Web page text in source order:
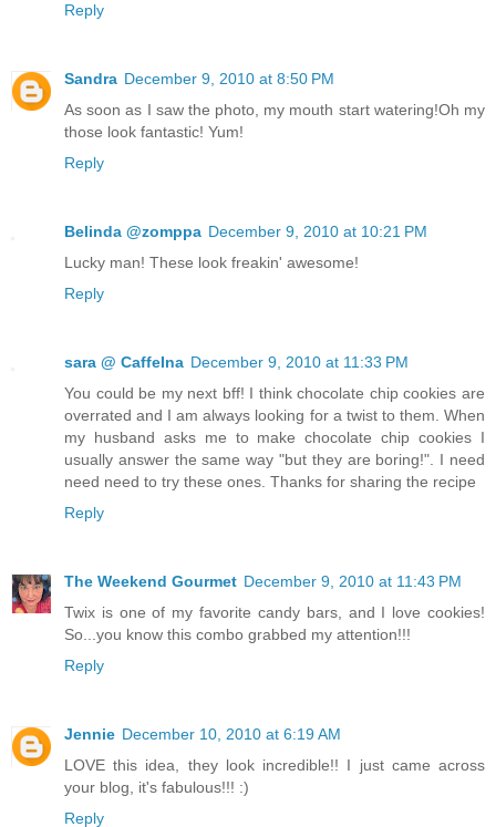
Reply
Sandra December 9, 2010 at 8:50 PM
As soon as I saw the photo, my mouth start watering!Oh my
those look fantastic! Yum!
Reply
Belinda @zomppa December 9, 2010 at 10:21 PM
Lucky man! These look freakin' awesome!
Reply
sara @ CaffeIna December 9, 2010 at 11:33 PM
You could be my next bff! I think chocolate chip cookies are
overrated and I am always looking for a twist to them. When
my husband asks me to make chocolate chip cookies I
usually answer the same way "but they are boring!". I need
need need to try these ones. Thanks for sharing the recipe
Reply
The Weekend Gourmet December 9, 2010 at 11:43 PM
Twix is one of my favorite candy bars, and I love cookies!
So...you know this combo grabbed my attention!!!
Reply
Jennie December 10, 2010 at 6:19 AM
LOVE this idea, they look incredible!! I just came across
your blog, it's fabulous!!! :)
Reply